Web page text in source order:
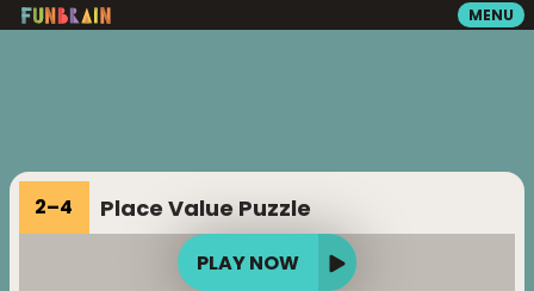
MENU
READING
VIDEOS
2–4 Place Value Puzzle
PLAY NOW